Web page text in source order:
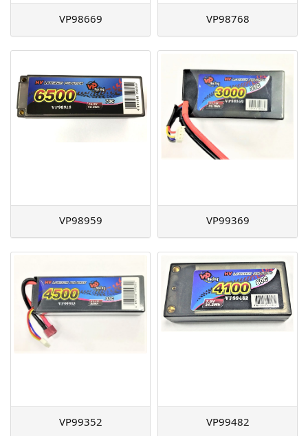
VP98669 VP98768
VP98959 VP99369
VP99352 VP99482